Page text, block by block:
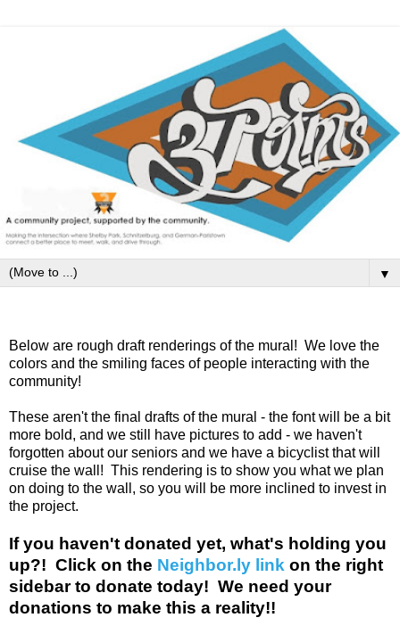
▼
Below are rough draft renderings of the mural! We love the
colors and the smiling faces of people interacting with the
community!
These aren't the final drafts of the mural - the font will be a bit
more bold, and we still have pictures to add - we haven't
forgotten about our seniors and we have a bicyclist that will
cruise the wall! This rendering is to show you what we plan
on doing to the wall, so you will be more inclined to invest in
the project.
If you haven't donated yet, what's holding you
up?! Click on the Neighbor.ly link on the right
sidebar to donate today! We need your
donations to make this a reality!!